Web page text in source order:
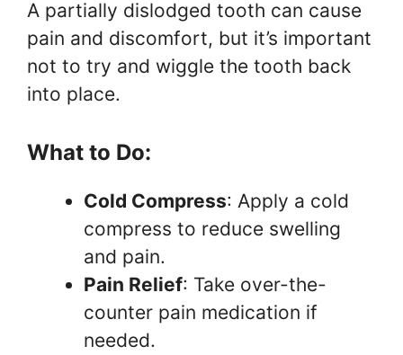
A partially dislodged tooth can cause
pain and discomfort, but it’s important
not to try and wiggle the tooth back
into place.
What to Do:
Cold Compress: Apply a cold
compress to reduce swelling
and pain.
Pain Relief: Take over-the-
counter pain medication if
needed.